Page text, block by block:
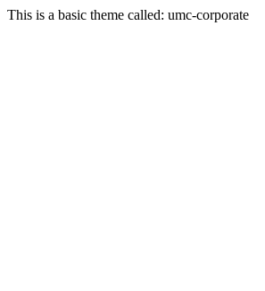
This is a basic theme called: umc-corporate